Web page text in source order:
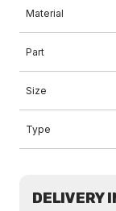
Material
Part
Size
Type
DELIVERY